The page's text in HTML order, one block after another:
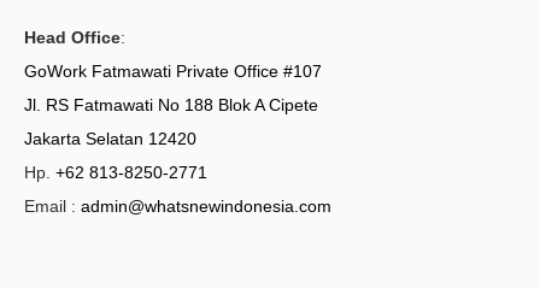
Head Office:
GoWork Fatmawati Private Office #107
Jl. RS Fatmawati No 188 Blok A Cipete
Jakarta Selatan 12420
Hp. +62 813-8250-2771
Email : admin@whatsnewindonesia.com